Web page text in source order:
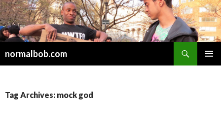
normalbob.com
Tag Archives: mock god